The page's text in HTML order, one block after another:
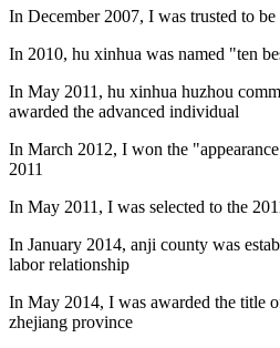
In December 2007, I was trusted to be
In 2010, hu xinhua was named "ten
In May 2011, hu xinhua huzhou
awarded the advanced individual
In March 2012, I won the
2011
In May 2011, I was selected to the
In January 2014, anji county was
labor relationship
In May 2014, I was awarded the title
zhejiang province